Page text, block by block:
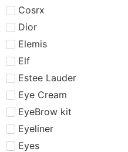
Cosrx
Dior
Elemis
Elf
Estee Lauder
Eye Cream
EyeBrow kit
Eyeliner
Eyes